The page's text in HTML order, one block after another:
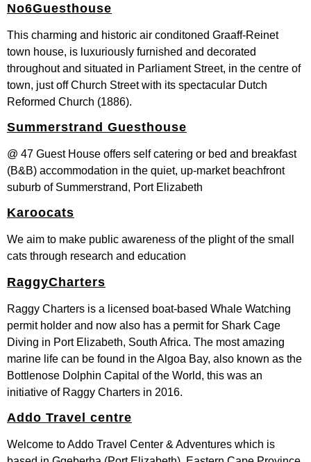
No6Guesthouse
This charming and historic air conditoned Graaff-Reinet
town house, is luxuriously furnished and decorated
throughout and situated in Parliament Street, in the centre of
town, just off Church Street with its spectacular Dutch
Reformed Church (1886).
Summerstrand Guesthouse
@ 47 Guest House offers self catering or bed and breakfast
(B&B) accommodation in the quiet, up-market beachfront
suburb of Summerstrand, Port Elizabeth
Karoocats
We aim to make public awareness of the plight of the small
cats through research and education
RaggyCharters
Raggy Charters is a licensed boat-based Whale Watching
permit holder and now also has a permit for Shark Cage
Diving in Port Elizabeth, South Africa. The most amazing
marine life can be found in the Algoa Bay, also known as the
Bottlenose Dolphin Capital of the World, this was an
initiative of Raggy Charters in 2016.
Addo Travel centre
Welcome to Addo Travel Center & Adventures which is